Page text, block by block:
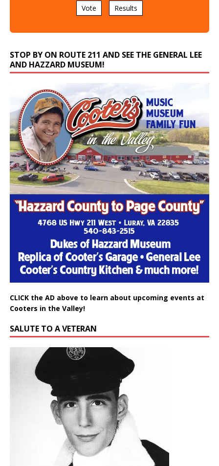
Vote Results
STOP BY ON ROUTE 211 AND SEE THE GENERAL LEE
AND HAZZARD MUSEUM!
CLICK the AD above to learn about upcoming events at
Cooters in the Valley!
SALUTE TO A VETERAN